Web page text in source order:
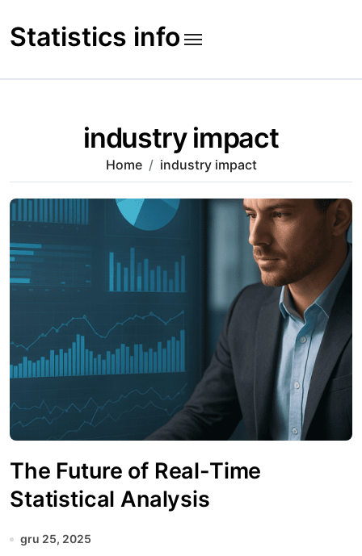
to
content
Statistics info
industry impact
Home industry impact
The Future of Real-Time
Statistical Analysis
gru 25, 2025